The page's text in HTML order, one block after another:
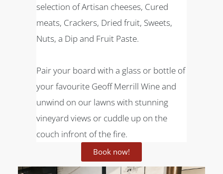
selection of Artisan cheeses, Cured
meats, Crackers, Dried fruit, Sweets,
Nuts, a Dip and Fruit Paste.
Pair your board with a glass or bottle of
your favourite Geoff Merrill Wine and
unwind on our lawns with stunning
vineyard views or cuddle up on the
couch infront of the fire.
Book now!